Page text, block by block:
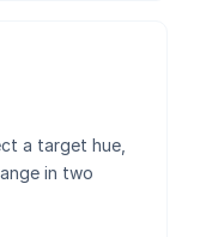
a target hue,
in two